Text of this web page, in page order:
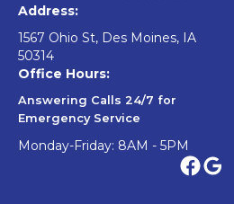
Address:
1567 Ohio St, Des Moines, IA
50314
Office Hours:
Answering Calls 24/7 for
Emergency Service
Monday-Friday: 8AM - 5PM